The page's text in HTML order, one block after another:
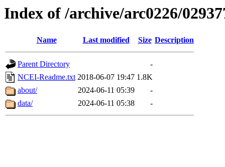
Index of /archive/arc0226/
Name Last modified Size Description
Parent Directory
-
NCEI-Readme.txt 2018-06-07 19:47 1.8K
about/
2024-06-11 05:39
-
data/
2024-06-11 05:38 -